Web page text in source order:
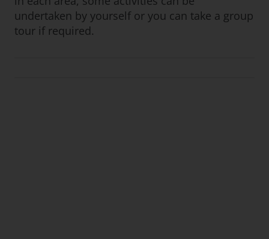
undertaken by yourself or you can take a group
tour if required.